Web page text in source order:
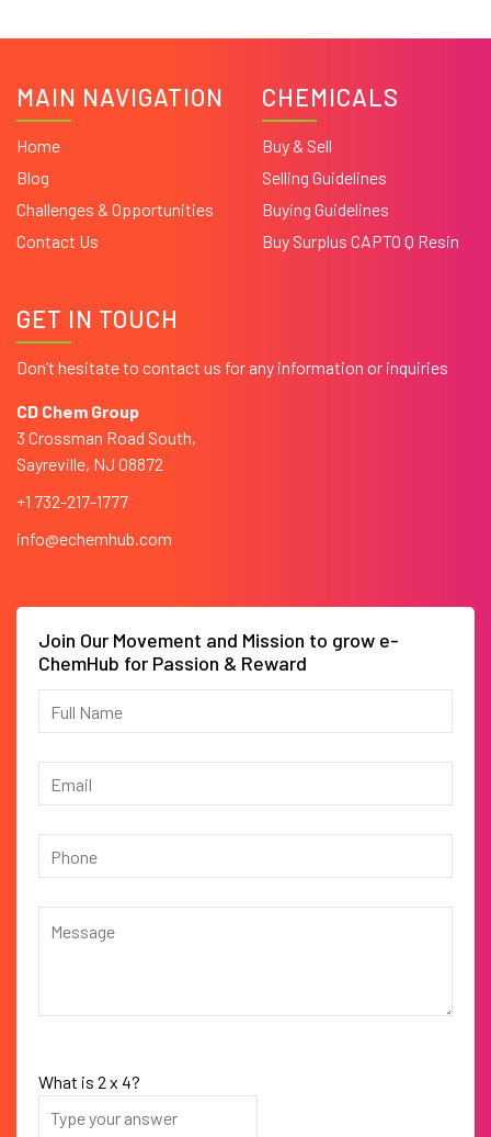
MAIN NAVIGATION
Home
Blog
Challenges & Opportunities
Contact Us
CHEMICALS
Buy & Sell
Selling Guidelines
Buying Guidelines
Buy Surplus CAPTO Q Resin
GET IN TOUCH
Don’t hesitate to contact us for any information or inquiries
CD Chem Group
3 Crossman Road South,
Sayreville, NJ 08872
+1 732-217-1777
info@echemhub.com
Join Our Movement and Mission to grow e-
ChemHub for Passion & Reward
What is 2 x 4?